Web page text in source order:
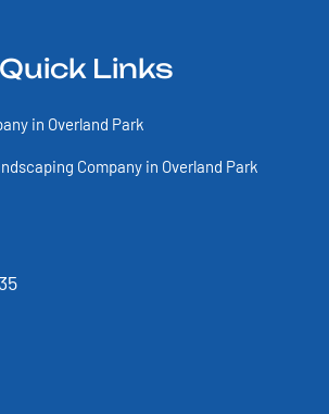
Quick Links
in Overland Park
Company in Overland Park